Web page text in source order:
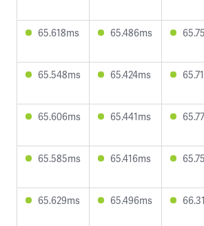
65.618ms 65.486ms
65.548ms 65.424ms
65.606ms 65.441ms
65.585ms 65.416ms
65.629ms 65.496ms